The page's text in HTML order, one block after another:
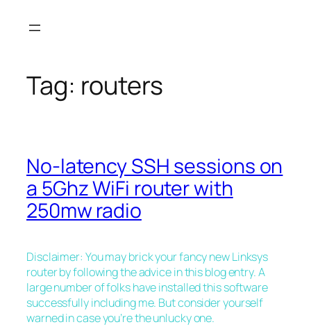
Tag: routers
No-latency SSH sessions on
a 5Ghz WiFi router with
250mw radio
Disclaimer: You may brick your fancy new Linksys
router by following the advice in this blog entry. A
large number of folks have installed this software
successfully including me. But consider yourself
warned in case you’re the unlucky one.